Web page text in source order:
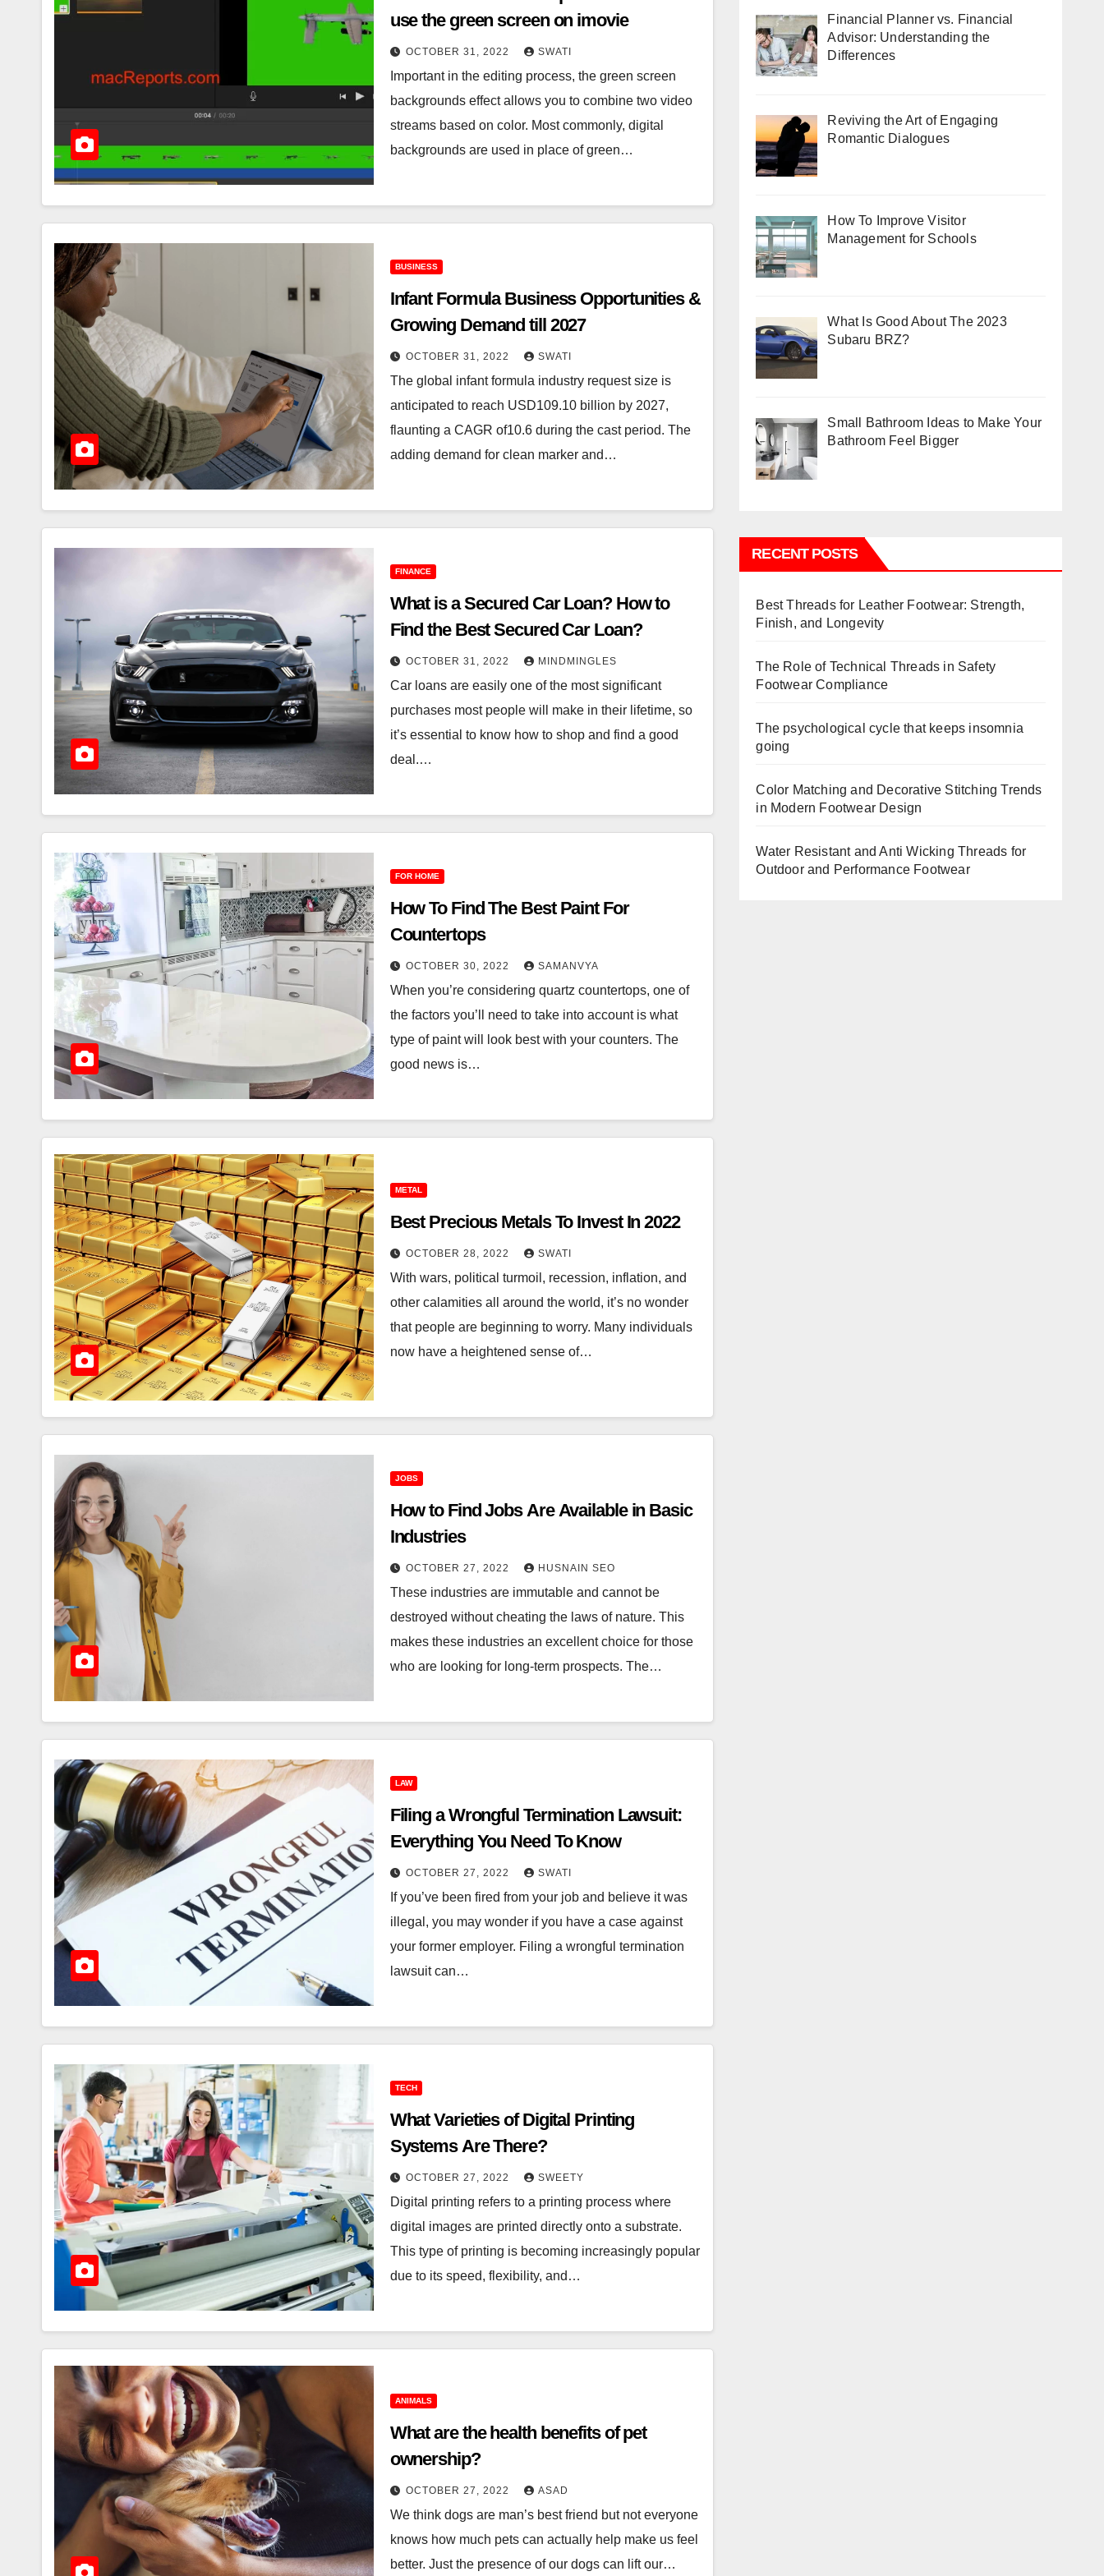
use the green screen on imovie
OCTOBER 31, 2022 SWATI
Important in the editing process, the green screen
backgrounds effect allows you to combine two video
streams based on color. Most commonly, digital
backgrounds are used in place of green…
BUSINESS
Infant Formula Business Opportunities &
Growing Demand till 2027
OCTOBER 31, 2022 SWATI
The global infant formula industry request size is
anticipated to reach USD109.10 billion by 2027,
flaunting a CAGR of10.6 during the cast period. The
adding demand for clean marker and…
FINANCE
What is a Secured Car Loan? How to
Find the Best Secured Car Loan?
OCTOBER 31, 2022 MINDMINGLES
Car loans are easily one of the most significant
purchases most people will make in their lifetime, so
it’s essential to know how to shop and find a good
deal.…
FOR HOME
How To Find The Best Paint For
Countertops
OCTOBER 30, 2022 SAMANVYA
When you’re considering quartz countertops, one of
the factors you’ll need to take into account is what
type of paint will look best with your counters. The
good news is…
METAL
Best Precious Metals To Invest In 2022
OCTOBER 28, 2022 SWATI
With wars, political turmoil, recession, inflation, and
other calamities all around the world, it’s no wonder
that people are beginning to worry. Many individuals
now have a heightened sense of…
JOBS
How to Find Jobs Are Available in Basic
Industries
OCTOBER 27, 2022 HUSNAIN SEO
These industries are immutable and cannot be
destroyed without cheating the laws of nature. This
makes these industries an excellent choice for those
who are looking for long-term prospects. The…
LAW
Filing a Wrongful Termination Lawsuit:
Everything You Need To Know
OCTOBER 27, 2022 SWATI
If you’ve been fired from your job and believe it was
illegal, you may wonder if you have a case against
your former employer. Filing a wrongful termination
lawsuit can…
TECH
What Varieties of Digital Printing
Systems Are There?
OCTOBER 27, 2022 SWEETY
Digital printing refers to a printing process where
digital images are printed directly onto a substrate.
This type of printing is becoming increasingly popular
due to its speed, flexibility, and…
ANIMALS
What are the health benefits of pet
ownership?
OCTOBER 27, 2022 ASAD
We think dogs are man’s best friend but not everyone
knows how much pets can actually help make us feel
better. Just the presence of our dogs can lift our…
Financial Planner vs. Financial
Advisor: Understanding the
Differences
Reviving the Art of Engaging
Romantic Dialogues
How To Improve Visitor
Management for Schools
What Is Good About The 2023
Subaru BRZ?
Small Bathroom Ideas to Make Your
Bathroom Feel Bigger
RECENT POSTS
Best Threads for Leather Footwear: Strength,
Finish, and Longevity
The Role of Technical Threads in Safety
Footwear Compliance
The psychological cycle that keeps insomnia
going
Color Matching and Decorative Stitching Trends
in Modern Footwear Design
Water Resistant and Anti Wicking Threads for
Outdoor and Performance Footwear